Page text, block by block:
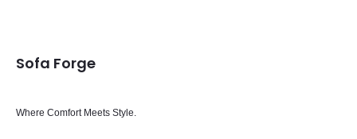
Sofa Forge
Where Comfort Meets Style.